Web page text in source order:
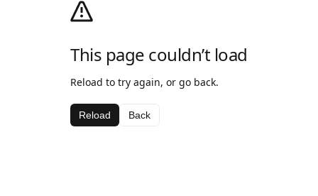
This page couldn’t load
Reload to try again, or go back.
Reload Back